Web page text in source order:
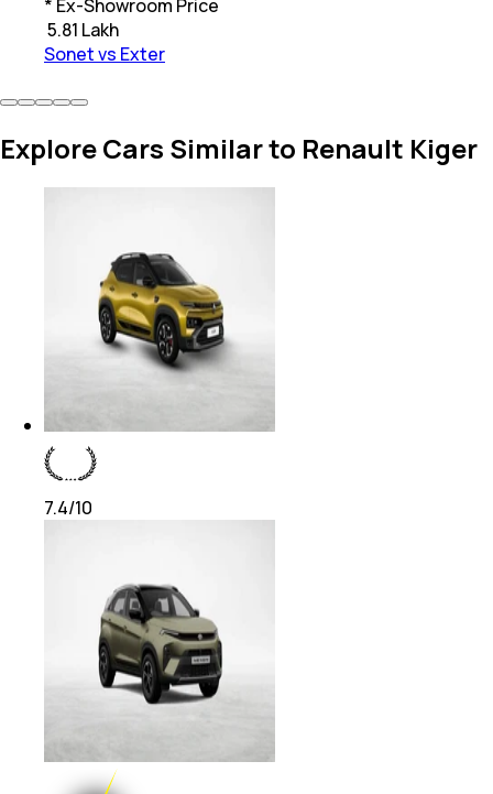
* Ex-Showroom Price
5.81 Lakh
Sonet vs Exter
Explore Cars Similar to Renault Kiger
7.4/10